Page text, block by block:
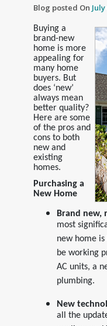
Blog posted On
Buying a
brand-new
home is more
appealing for
many home
buyers. But
does ‘new’
always mean
better quality?
Here are some
of the pros and
cons to both
new and
existing
homes.
Purchasing a
New Home
Brand new,
most
new home
be working
AC units, a
plumbing.
New
all the